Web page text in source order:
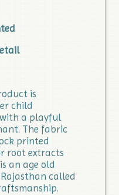
is
child
a playful
The fabric
printed
root extracts
an age old
called